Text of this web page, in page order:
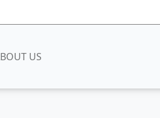
US